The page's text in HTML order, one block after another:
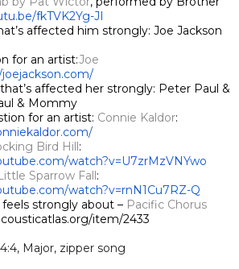
fkTVK2Yg-JI
affected him strongly: Joe Jackson
for an artist:Joe
affected her strongly: Peter Paul &
& Mommy
for an artist: Connie Kaldor:
Bird Hill :
watch?v=U7zrMzVNYwo
Sparrow Fall :
watch?v=rnN1Cu7RZ-Q
strongly about – Pacific Chorus
item/2433
4:4, Major, zipper song